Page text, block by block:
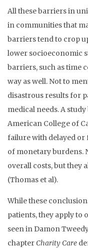
All these barriers in
in communities that
barriers tend to crop
lower socioeconomic
barriers, such as time
way as well. Not to
disastrous results for
medical needs. A
American College of
failure with delayed or
of monetary burdens.
overall costs, but they
(Thomas et al).
While these
patients, they apply to
seen in Damon
chapterCharity Care